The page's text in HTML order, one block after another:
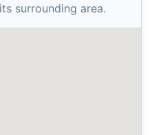
surrounding area.